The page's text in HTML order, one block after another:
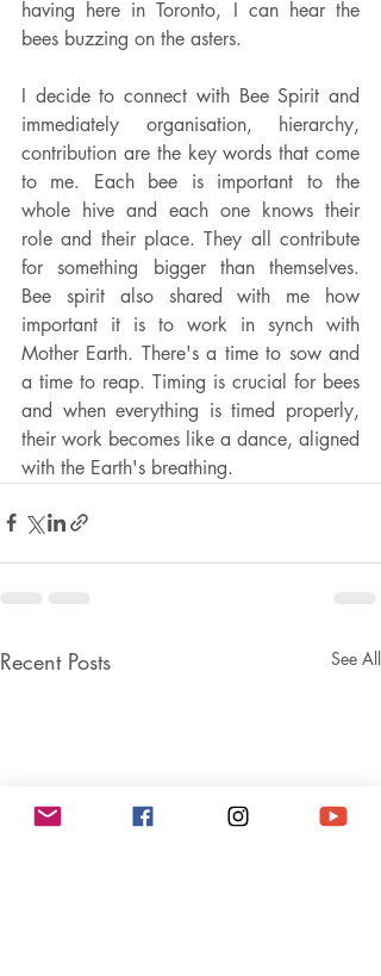
having here in Toronto, I can hear the
bees buzzing on the asters.
I decide to connect with Bee Spirit and
immediately organisation, hierarchy,
contribution are the key words that come
to me. Each bee is important to the
whole hive and each one knows their
role and their place. They all contribute
for something bigger than themselves.
Bee spirit also shared with me how
important it is to work in synch with
Mother Earth. There's a time to sow and
a time to reap. Timing is crucial for bees
and when everything is timed properly,
their work becomes like a dance, aligned
with the Earth's breathing.
Recent Posts See All